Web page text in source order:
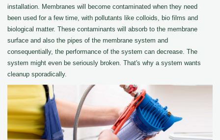
installation. Membranes will become contaminated when they need
been used for a few time, with pollutants like colloids, bio films and
biological matter. These contaminants will absorb to the membrane
surface and also the pipes of the membrane system and
consequentially, the performance of the system can decrease. The
system might even be seriously broken. That's why a system wants
cleanup sporadically.